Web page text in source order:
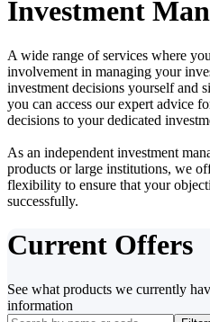
Investment
A wide range of services where
involvement in managing your
investment decisions yourself and
you can access our expert advice
decisions to your dedicated
As an independent investment
products or large institutions, we
flexibility to ensure that your
successfully.
Current Offers
See what products we currently
information